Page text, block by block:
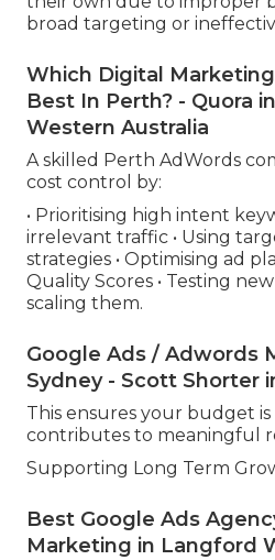
broad targeting or
Which Digital
Best In Perth? - Quora
Western Australia
A skilled Perth AdWords
cost control by:
• Prioritising high intent
irrelevant traffic • Using
strategies • Optimising ad
Quality Scores • Testing
scaling them.
Google Ads / Adwords
Sydney - Scott Shorter
This ensures your budget
contributes to meaningful
Supporting Long Term
Best Google Ads
Marketing in Langford